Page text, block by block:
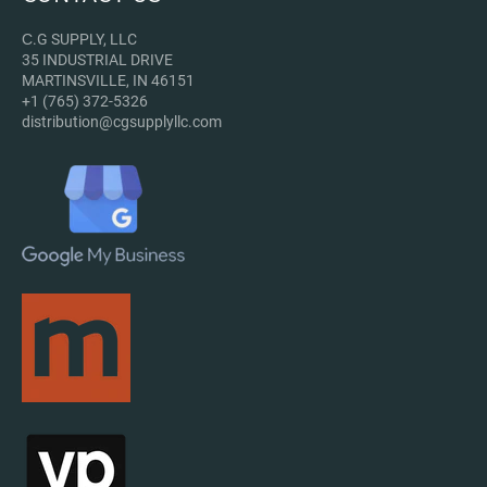
С.G SUPPLY, LLC
35 INDUSTRIAL DRIVE
MARTINSVILLE, IN 46151
+1 (765) 372-5326
distribution@cgsupplyllc.com